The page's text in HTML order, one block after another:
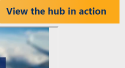
with intelligent, renewal decisioning